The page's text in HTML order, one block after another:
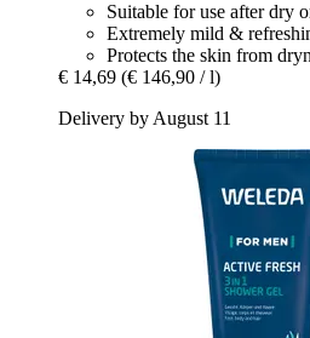
Suitable for use after dry
Extremely mild &
Protects the skin from
€ 14,69 (€ 146,90 / l)
Delivery by August 11